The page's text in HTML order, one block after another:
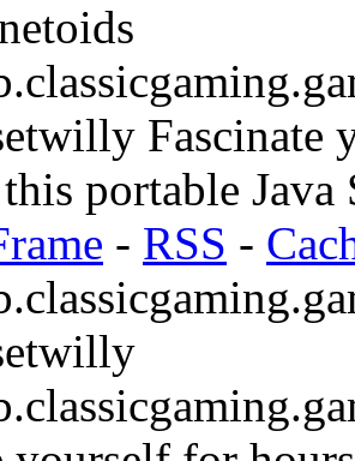
Fascinate
portable Java
- RSS -